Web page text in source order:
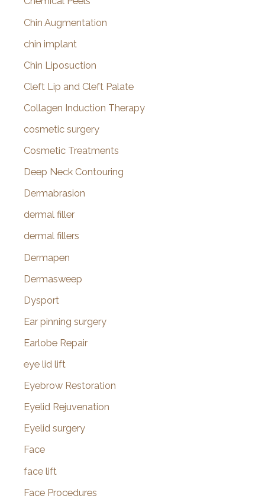
Chin Augmentation
chin implant
Chin Liposuction
Cleft Lip and Cleft Palate
Collagen Induction Therapy
cosmetic surgery
Cosmetic Treatments
Deep Neck Contouring
Dermabrasion
dermal filler
dermal fillers
Dermapen
Dermasweep
Dysport
Ear pinning surgery
Earlobe Repair
eye lid lift
Eyebrow Restoration
Eyelid Rejuvenation
Eyelid surgery
Face
face lift
Face Procedures